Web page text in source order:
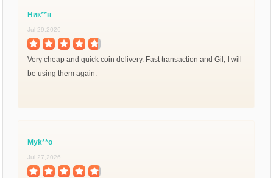
Ник**н
Jul 29,2026
Very cheap and quick coin delivery. Fast transaction and Gil, I will
be using them again.
Myk**o
Jul 27,2026